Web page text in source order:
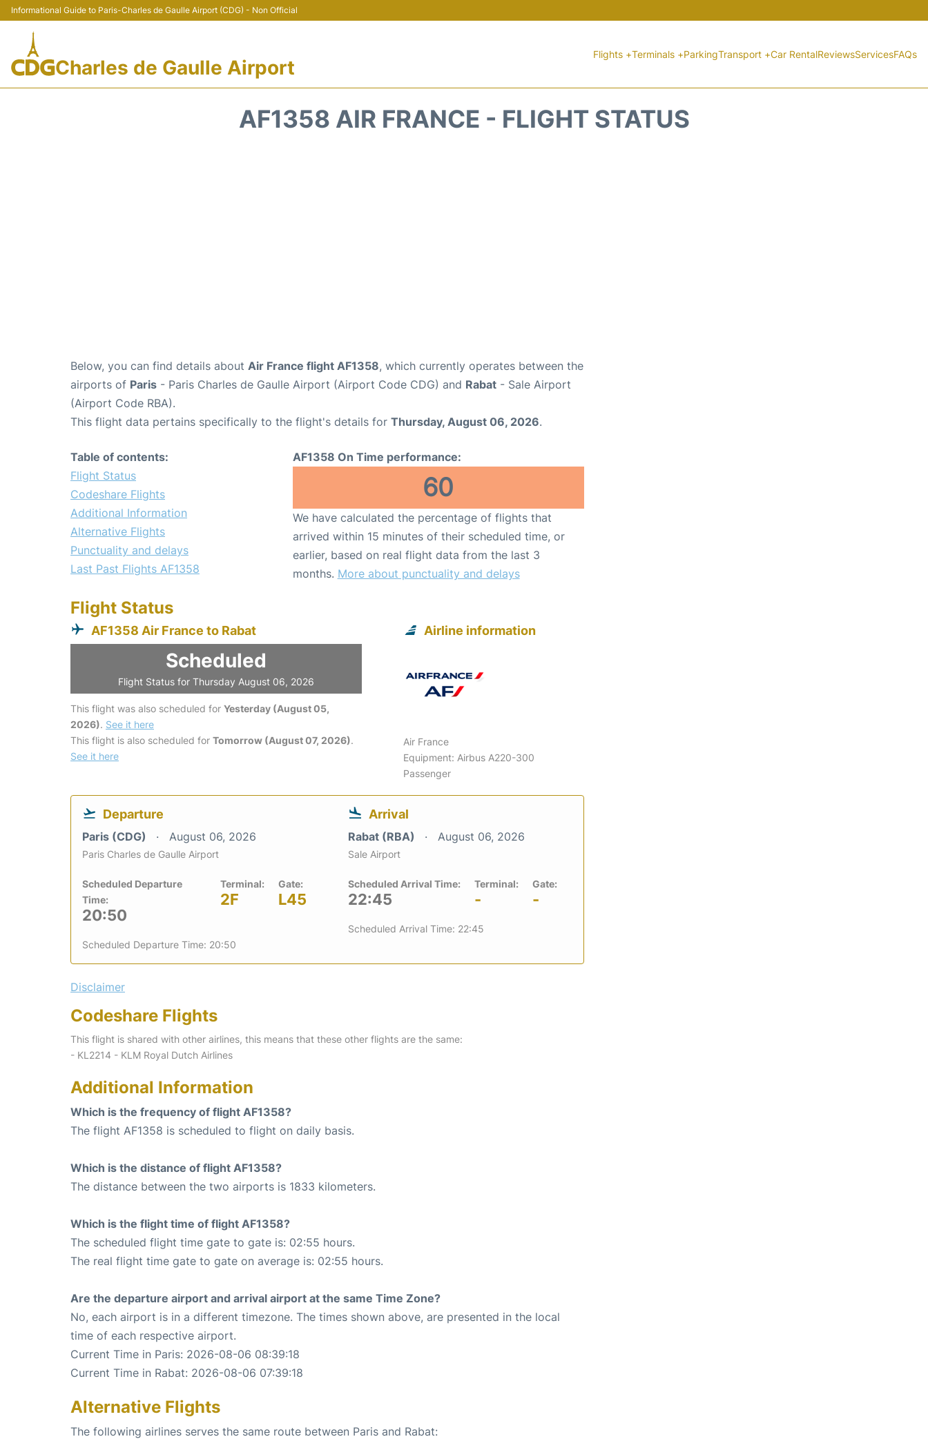
Informational Guide to Paris-Charles de Gaulle Airport (CDG) - Non Official
Charles de Gaulle Airport
Flights +Terminals +ParkingTransport +Car RentalReviewsServicesFAQs
AF1358 AIR FRANCE - FLIGHT STATUS
Below, you can find details about Air France flight AF1358, which currently operates between the
airports of Paris - Paris Charles de Gaulle Airport (Airport Code CDG) and Rabat - Sale Airport
(Airport Code RBA).
This flight data pertains specifically to the flight's details for Thursday, August 06, 2026.
Table of contents:
Flight Status
Codeshare Flights
Additional Information
Alternative Flights
Punctuality and delays
Last Past Flights AF1358
AF1358 On Time performance:
60
We have calculated the percentage of flights that
arrived within 15 minutes of their scheduled time, or
earlier, based on real flight data from the last 3
months. More about punctuality and delays
Flight Status
AF1358 Air France to Rabat
Scheduled
Flight Status for Thursday August 06, 2026
This flight was also scheduled for Yesterday (August 05,
2026). See it here
This flight is also scheduled for Tomorrow (August 07, 2026).
See it here
Airline information
Air France
Equipment: Airbus A220-300
Passenger
Departure
Paris (CDG) August 06, 2026
Paris Charles de Gaulle Airport
Scheduled Departure
Time:
20:50
Terminal:
2F
Gate:
L45
Scheduled Departure Time: 20:50
Arrival
Rabat (RBA) August 06, 2026
Sale Airport
Scheduled Arrival Time:
22:45
Terminal:
-
Gate:
-
Scheduled Arrival Time: 22:45
Disclaimer
Codeshare Flights
This flight is shared with other airlines, this means that these other flights are the same:
- KL2214 - KLM Royal Dutch Airlines
Additional Information
Which is the frequency of flight AF1358?
The flight AF1358 is scheduled to flight on daily basis.
Which is the distance of flight AF1358?
The distance between the two airports is 1833 kilometers.
Which is the flight time of flight AF1358?
The scheduled flight time gate to gate is: 02:55 hours.
The real flight time gate to gate on average is: 02:55 hours.
Are the departure airport and arrival airport at the same Time Zone?
No, each airport is in a different timezone. The times shown above, are presented in the local
time of each respective airport.
Current Time in Paris: 2026-08-06 08:39:18
Current Time in Rabat: 2026-08-06 07:39:18
Alternative Flights
The following airlines serves the same route between Paris and Rabat: